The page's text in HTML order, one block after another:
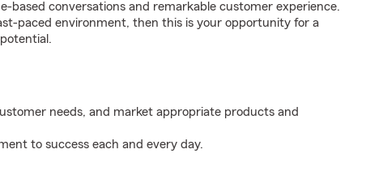
based conversations and remarkable customer experience.
paced environment, then this is your opportunity for a
needs, and market appropriate products and
to success each and every day.